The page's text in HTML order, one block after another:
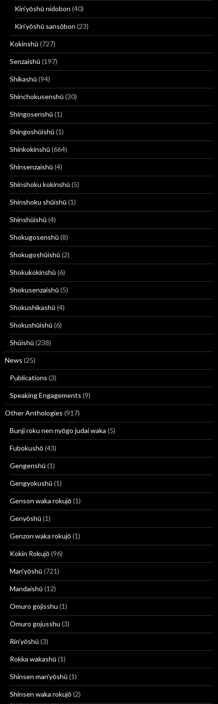
Kin'yōshū nidobon (40)
Kin'yōshū sansōbon (23)
Kokinshū (727)
Senzaishū (197)
Shikashū (94)
Shinchokusenshū (30)
Shingosenshū (1)
Shingoshūishū (1)
Shinkokinshū (664)
Shinsenzaishū (4)
Shinshoku kokinshū (5)
Shinshoku shūishū (1)
Shinshūishū (4)
Shokugosenshū (8)
Shokugoshūishū (2)
Shokukokinshū (6)
Shokusenzaishū (5)
Shokushikashū (4)
Shokushūishū (6)
Shūishū (238)
News (25)
Publications (3)
Speaking Engagements (9)
Other Anthologies (917)
Bunji roku nen nyōgo judai waka (5)
Fubokushō(43)
Gengenshū (1)
Gengyokushū (1)
Genson waka rokujō(1)
Genyōshū (1)
Genzon waka rokujō(1)
Kokin Rokujō(96)
Man'yōshū (721)
Mandaishū (12)
Omuro gojisshu (1)
Omuro gojusshu (3)
Rin’yōshū (3)
Rokka wakashū (1)
Shinsen man’yōshū (1)
Shinsen waka rokujō(2)